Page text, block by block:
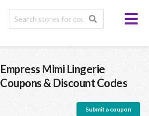
Empress Mimi Lingerie
Coupons & Discount Codes
Submit a coupon